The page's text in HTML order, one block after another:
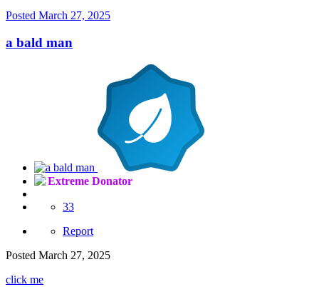
Posted March 27, 2025
a bald man
Extreme Donator
33
Report
Posted March 27, 2025
click me